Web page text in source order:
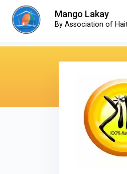
Mango Lakay
By Association of